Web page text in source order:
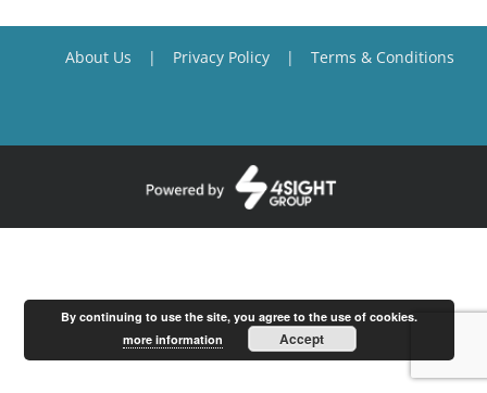
About Us Privacy Policy Terms & Conditions
By continuing to use the site, you agree to the use of cookies.
more information
Accept